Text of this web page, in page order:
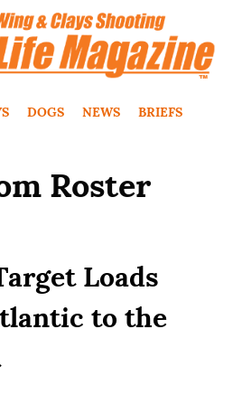
DOGS NEWS BRIEFS
Roster
Loads
to the